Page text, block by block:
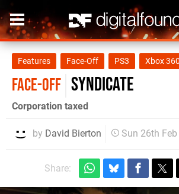
Features Face-Off PS3 Xbox 360
FACE-OFF Syndicate
Corporation taxed
by David Bierton Sun 26th
Share: